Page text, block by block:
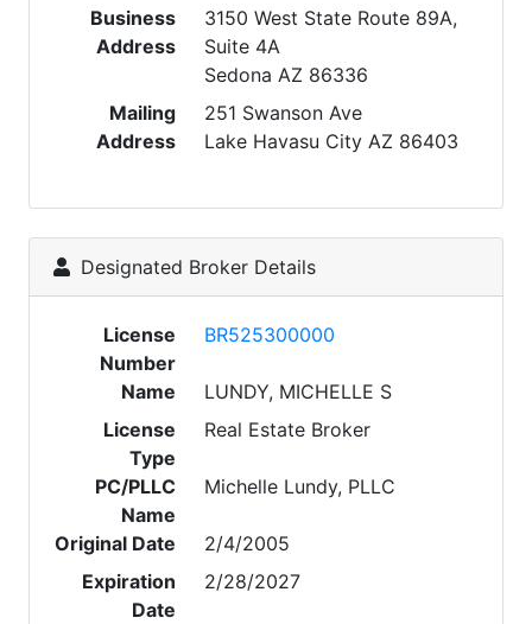
Business
Address
3150 West State Route 89A,
Suite 4A
Sedona AZ 86336
Mailing
Address
251 Swanson Ave
Lake Havasu City AZ 86403
Designated Broker Details
License
Number
BR525300000
Name
LUNDY, MICHELLE S
License
Type
Real Estate Broker
PC/PLLC
Name
Michelle Lundy, PLLC
Original Date
2/4/2005
Expiration
Date
2/28/2027